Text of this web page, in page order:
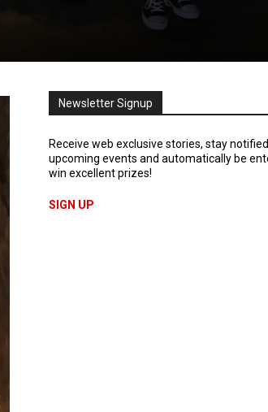
Newsletter Signup
Receive web exclusive stories, stay
upcoming events and automatically be
win excellent prizes!
SIGN UP